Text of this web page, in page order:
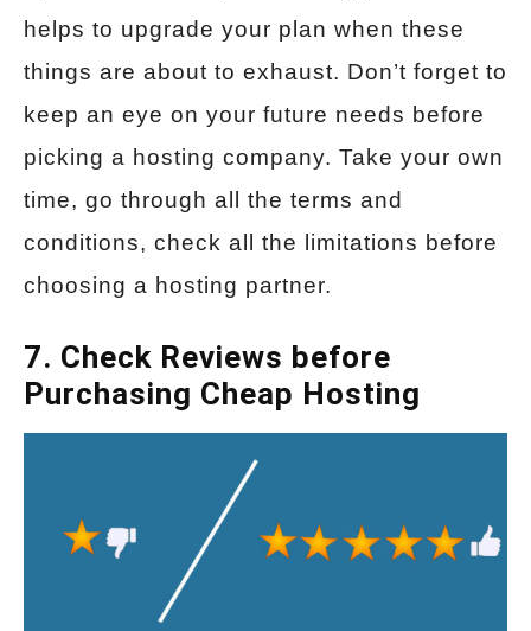
helps to upgrade your plan when these
things are about to exhaust. Don’t forget to
keep an eye on your future needs before
picking a hosting company. Take your own
time, go through all the terms and
conditions, check all the limitations before
choosing a hosting partner.
7. Check Reviews before
Purchasing Cheap Hosting